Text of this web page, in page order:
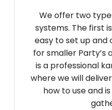
We offer two
systems. The first
easy to set up
for smaller Party’s
is a professional
where we will
how to use and